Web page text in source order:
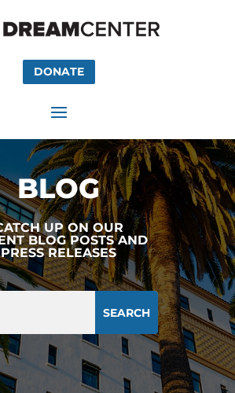
DONATE
BLOG
UP ON OUR
BLOG POSTS AND
PRESS RELEASES